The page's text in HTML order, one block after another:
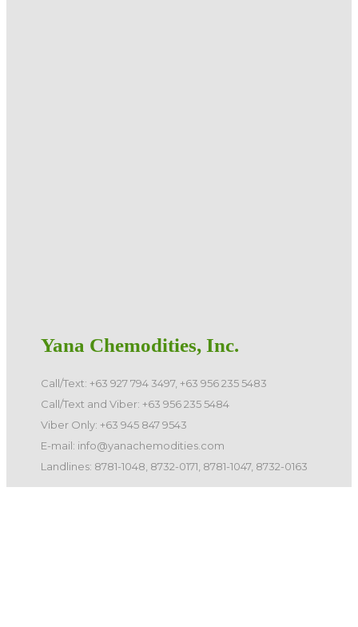
Yana Chemodities, Inc.
Call/Text: +63 927 794 3497, +63 956 235 5483
Call/Text and Viber: +63 956 235 5484
Viber Only: +63 945 847 9543
E-mail: info@yanachemodities.com
Landlines: 8781-1048, 8732-0171, 8781-1047, 8732-0163